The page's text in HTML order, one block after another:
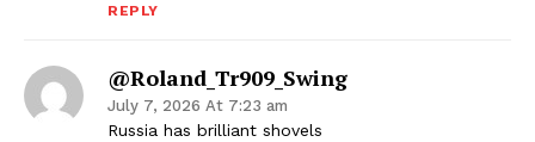
REPLY
@Roland_Tr909_Swing
July 7, 2026 At 7:23 am
Russia has brilliant shovels